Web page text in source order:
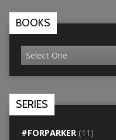
BOOKS
SERIES
#FORPARKER(11)